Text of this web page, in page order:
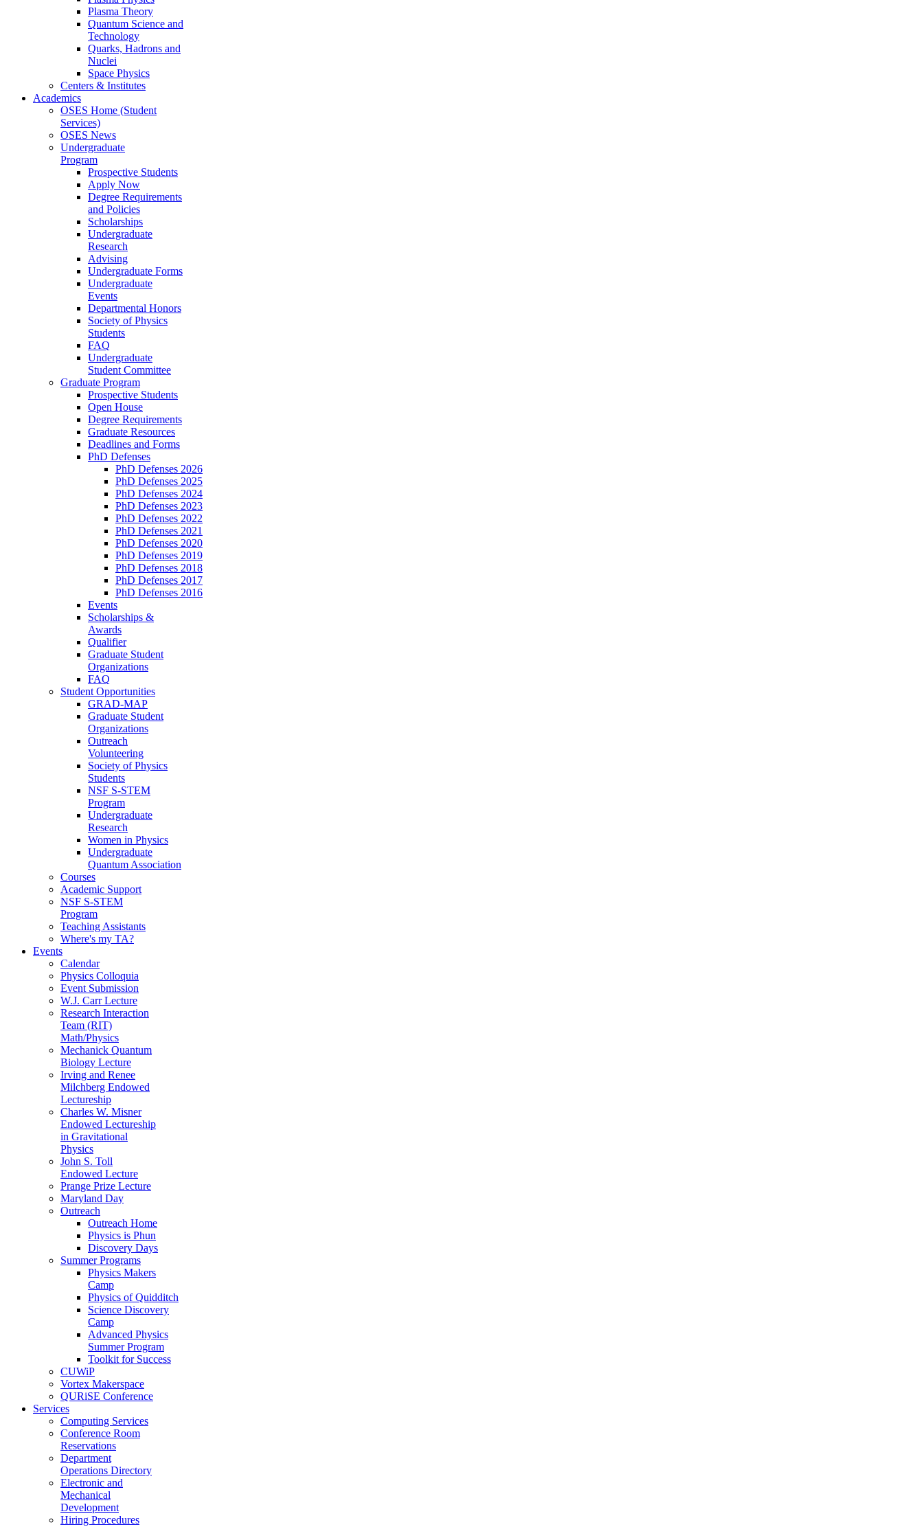
Plasma Theory
Quantum Science and
Technology
Quarks, Hadrons and
Nuclei
Space Physics
Centers & Institutes
Academics
OSES Home (Student
Services)
OSES News
Undergraduate
Program
Prospective Students
Apply Now
Degree Requirements
and Policies
Scholarships
Undergraduate
Research
Advising
Undergraduate Forms
Undergraduate
Events
Departmental Honors
Society of Physics
Students
FAQ
Undergraduate
Student Committee
Graduate Program
Prospective Students
Open House
Degree Requirements
Graduate Resources
Deadlines and Forms
PhD Defenses
PhD Defenses 2026
PhD Defenses 2025
PhD Defenses 2024
PhD Defenses 2023
PhD Defenses 2022
PhD Defenses 2021
PhD Defenses 2020
PhD Defenses 2019
PhD Defenses 2018
PhD Defenses 2017
PhD Defenses 2016
Events
Scholarships &
Awards
Qualifier
Graduate Student
Organizations
FAQ
Student Opportunities
GRAD-MAP
Graduate Student
Organizations
Outreach
Volunteering
Society of Physics
Students
NSF S-STEM
Program
Undergraduate
Research
Women in Physics
Undergraduate
Quantum Association
Courses
Academic Support
NSF S-STEM
Program
Teaching Assistants
Where's my TA?
Events
Calendar
Physics Colloquia
Event Submission
W.J. Carr Lecture
Research Interaction
Team (RIT)
Math/Physics
Mechanick Quantum
Biology Lecture
Irving and Renee
Milchberg Endowed
Lectureship
Charles W. Misner
Endowed Lectureship
in Gravitational
Physics
John S. Toll
Endowed Lecture
Prange Prize Lecture
Maryland Day
Outreach
Outreach Home
Physics is Phun
Discovery Days
Summer Programs
Physics Makers
Camp
Physics of Quidditch
Science Discovery
Camp
Advanced Physics
Summer Program
Toolkit for Success
CUWiP
Vortex Makerspace
QURiSE Conference
Services
Computing Services
Conference Room
Reservations
Department
Operations Directory
Electronic and
Mechanical
Development
Hiring Procedures